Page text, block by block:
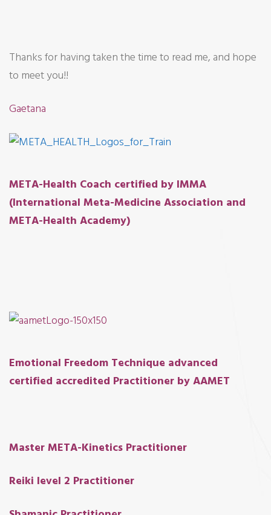
Thanks for having taken the time to read me, and hope
to meet you!!
Gaetana
META-Health Coach certified by IMMA
(International Meta-Medicine Association and
META-Health Academy)
Emotional Freedom Technique advanced
certified accredited Practitioner by AAMET
Master META-Kinetics Practitioner
Reiki level 2 Practitioner